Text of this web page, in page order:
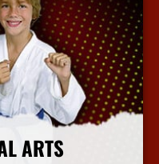
ARTS